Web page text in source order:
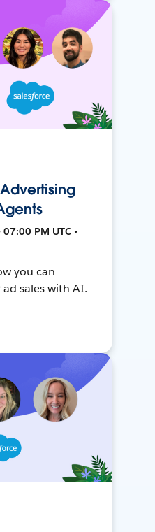
PM UTC •
you can
sales with AI.